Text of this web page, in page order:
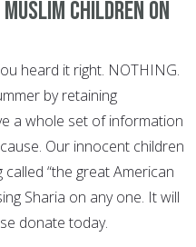
children on
heard it right. NOTHING.
by retaining
a whole set of information
Our innocent children
“the great American
Sharia on any one. It will
donate today.